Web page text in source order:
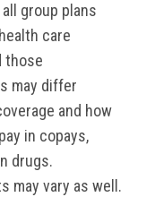
all group plans
care
those
may differ
and how
in copays,
drugs.
may vary as well.